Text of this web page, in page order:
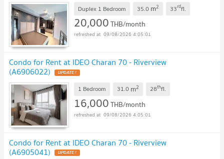
Duplex 1 Bedroom 35.0 m2 33rdfl.
20,000THB/month
09/08/2026 4:05:01
Condo for Rent at IDEO Charan 70 - Riverview
(A6906022) UPDATE !
1 Bedroom 31.0 m2 28thfl.
16,000THB/month
09/08/2026 4:05:01
Condo for Rent at IDEO Charan 70 - Riverview
(A6905041) UPDATE !